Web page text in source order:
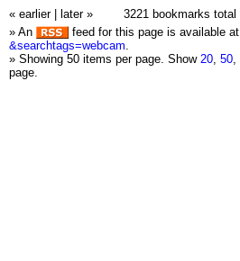
« earlier later »
3221 bookmarks total
» An
feed for this page is available at
&searchtags=webcam.
» Showing 50 items per page. Show 20, 50,
page.